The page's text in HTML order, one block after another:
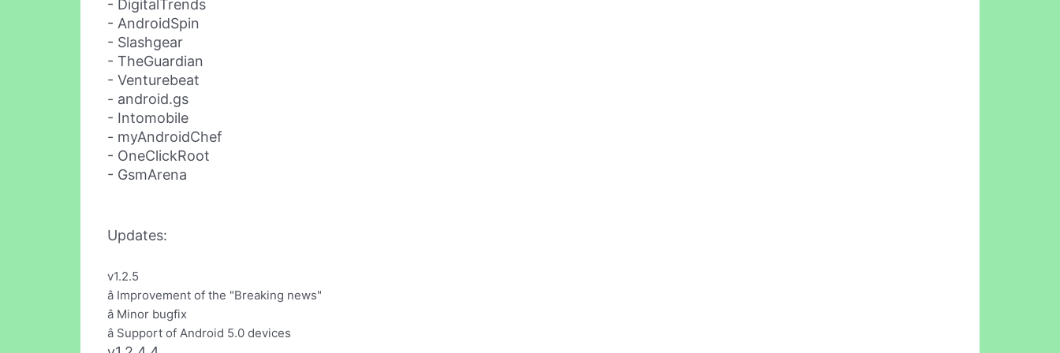
- DigitalTrends
- AndroidSpin
- Slashgear
- TheGuardian
- Venturebeat
- android.gs
- Intomobile
- myAndroidChef
- OneClickRoot
- GsmArena
Updates:
v1.2.5
â Improvement of the "Breaking news"
â Minor bugfix
â Support of Android 5.0 devices